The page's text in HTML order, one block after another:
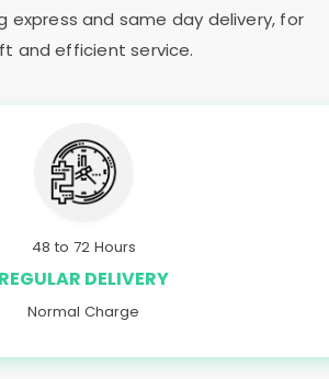
express and same day delivery, for
and efficient service.
48 to 72 Hours
REGULAR DELIVERY
Normal Charge